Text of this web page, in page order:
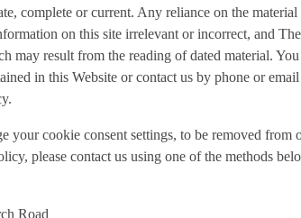
complete or current. Any reliance on the
on this site irrelevant or incorrect, and
may result from the reading of dated material.
in this Website or contact us by phone or
your cookie consent settings, to be removed from
please contact us using one of the methods
Road